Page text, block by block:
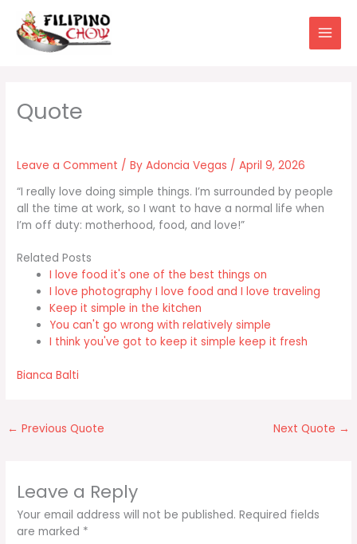
content
Leave a Comment / ByAdoncia Vegas /April 9, 2026
“I really love doing simple things. I’m surrounded by people
all the time at work, so I want to have a normal life when
I’m off duty: motherhood, food, and love!”
Related Posts
I love food it's one of the best things on
I love photography I love food and I love traveling
Keep it simple in the kitchen
You can't go wrong with relatively simple
I think you've got to keep it simple keep it fresh
Bianca Balti
← Previous Quote Next Quote →
Leave a Reply
Your email address will not be published. Required fields
are marked *